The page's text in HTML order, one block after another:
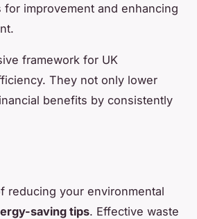
improvement and enhancing
framework for UK
They not only lower
benefits by consistently
reducing your environmental
saving tips. Effective waste